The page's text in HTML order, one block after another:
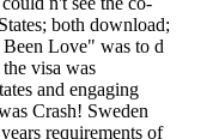
both download;
Love" was to d
visa was
and engaging
Crash! Sweden
requirements of